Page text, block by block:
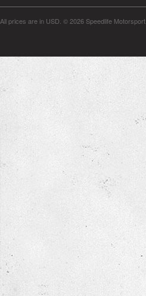
All prices are in USD © 2026 Speedlife Motorsport.